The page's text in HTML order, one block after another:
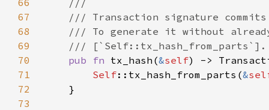
66
67
68
69
70
pub fn tx_hash(&self
71
Self::tx_hash_from_parts(&
72
73